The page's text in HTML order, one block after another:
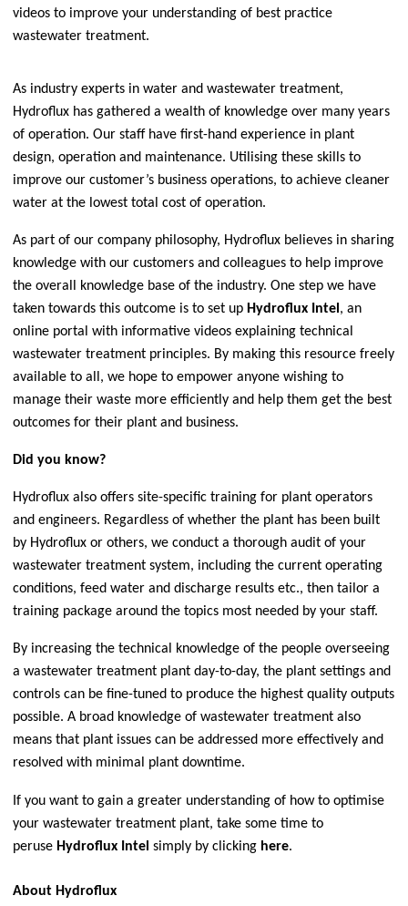
videos to improve your understanding of best practice
wastewater treatment.
As industry experts in water and wastewater treatment,
Hydroflux has gathered a wealth of knowledge over many years
of operation. Our staff have first-hand experience in plant
design, operation and maintenance. Utilising these skills to
improve our customer’s business operations, to achieve cleaner
water at the lowest total cost of operation.
As part of our company philosophy, Hydroflux believes in sharing
knowledge with our customers and colleagues to help improve
the overall knowledge base of the industry. One step we have
taken towards this outcome is to set up Hydroflux Intel , an
online portal with informative videos explaining technical
wastewater treatment principles. By making this resource freely
available to all, we hope to empower anyone wishing to
manage their waste more efficiently and help them get the best
outcomes for their plant and business.
Did you know?
Hydroflux also offers site-specific training for plant operators
and engineers. Regardless of whether the plant has been built
by Hydroflux or others, we conduct a thorough audit of your
wastewater treatment system, including the current operating
conditions, feed water and discharge results etc., then tailor a
training package around the topics most needed by your staff.
By increasing the technical knowledge of the people overseeing
a wastewater treatment plant day-to-day, the plant settings and
controls can be fine-tuned to produce the highest quality outputs
possible. A broad knowledge of wastewater treatment also
means that plant issues can be addressed more effectively and
resolved with minimal plant downtime.
If you want to gain a greater understanding of how to optimise
your wastewater treatment plant, take some time to
peruse Hydroflux Intel simply by clicking here.
About Hydroflux